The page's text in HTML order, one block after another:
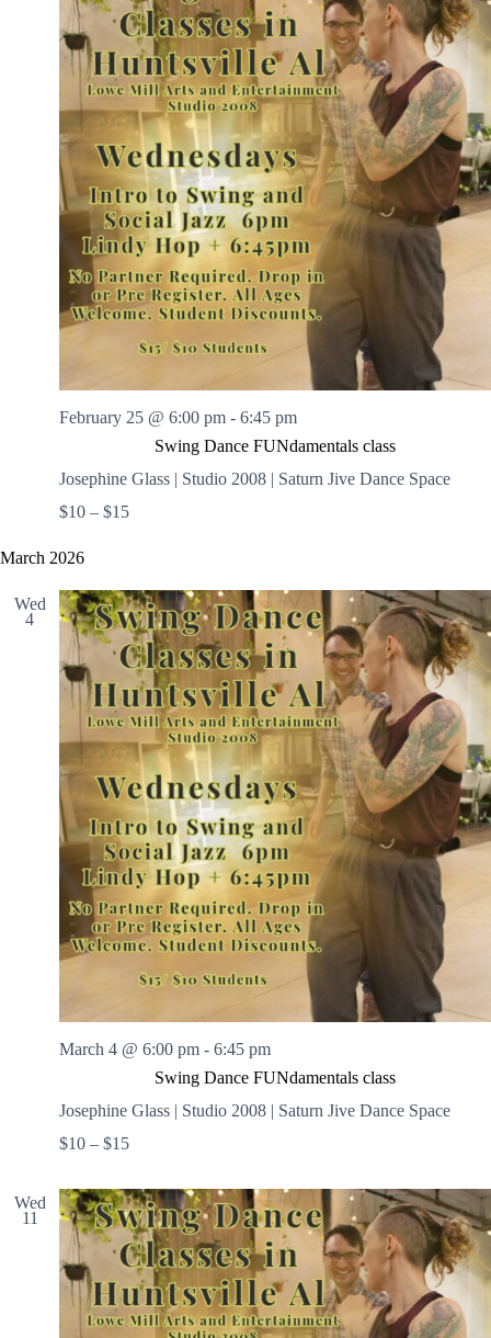
Swing Dance FUNdamentals class
February 25 @ 6:00 pm - 6:45 pm
Josephine Glass | Studio 2008 | Saturn Jive Dance Space
$10 – $15
March 2026
Wed
4
Swing Dance FUNdamentals class
March 4 @ 6:00 pm - 6:45 pm
Josephine Glass | Studio 2008 | Saturn Jive Dance Space
$10 – $15
Wed
11